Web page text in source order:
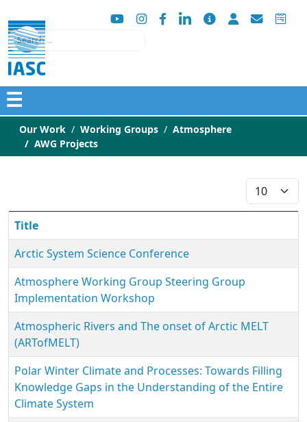
Search
☰
Our Work Working Groups
Atmosphere
AWG Projects
Display #
Title
Arctic System Science Conference
Atmosphere Working Group Steering Group
Implementation Workshop
Atmospheric Rivers and The onset of Arctic MELT
(ARTofMELT)
Polar Winter Climate and Processes: Towards Filling
Knowledge Gaps in the Understanding of the Entire
Climate System